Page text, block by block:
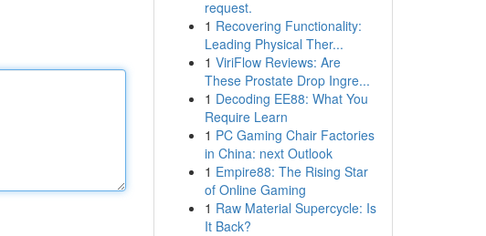
request.
1 Recovering Functionality:
Leading Physical Ther...
1 ViriFlow Reviews: Are
These Prostate Drop Ingre...
1 Decoding EE88: What You
Require Learn
1 PC Gaming Chair Factories
in China: next Outlook
1 Empire88: The Rising Star
of Online Gaming
1 Raw Material Supercycle: Is
It Back?